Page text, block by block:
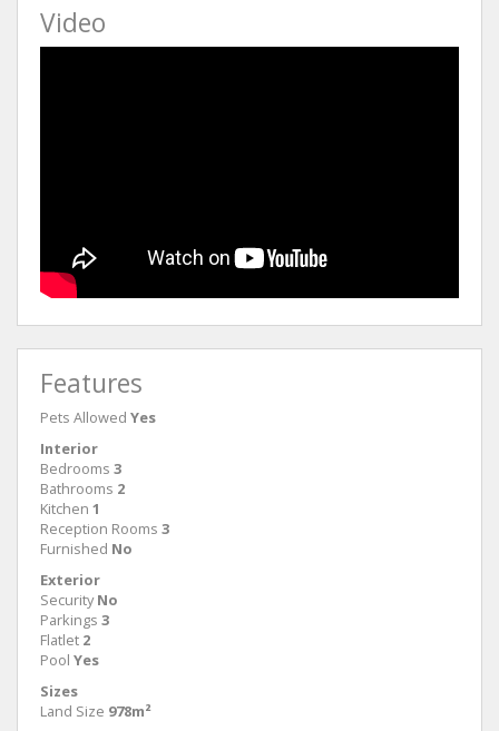
Video
Features
Pets Allowed Yes
Interior
Bedrooms 3
Bathrooms 2
Kitchen 1
Reception Rooms 3
Furnished No
Exterior
Security No
Parkings 3
Flatlet 2
Pool Yes
Sizes
Land Size 978m²